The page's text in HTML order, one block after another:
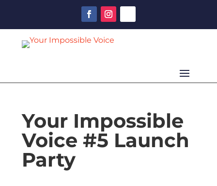
Your Impossible
Voice #5 Launch
Party